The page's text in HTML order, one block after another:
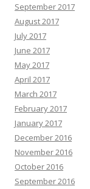
September 2017
August 2017
July 2017
June 2017
May 2017
April 2017
March 2017
February 2017
January 2017
December 2016
November 2016
October 2016
September 2016